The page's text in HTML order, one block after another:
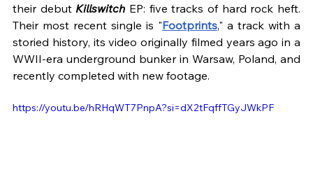
their debut Killswitch EP: five tracks of hard rock heft.
Their most recent single is "Footprints," a track with a
storied history, its video originally filmed years ago in a
WWII-era underground bunker in Warsaw, Poland, and
recently completed with new footage.
https://youtu.be/hRHqWT7PnpA?si=dX2tFqffTGyJWkPF